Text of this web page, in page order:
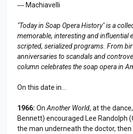
― Machiavelli
"Today in Soap Opera History" is a
memorable, interesting and influential
scripted, serialized programs. From
anniversaries to scandals and
column celebrates the soap opera in
On this date in...
1966: On Another World, at the
Bennett) encouraged Lee Randolph
the man underneath the doctor,